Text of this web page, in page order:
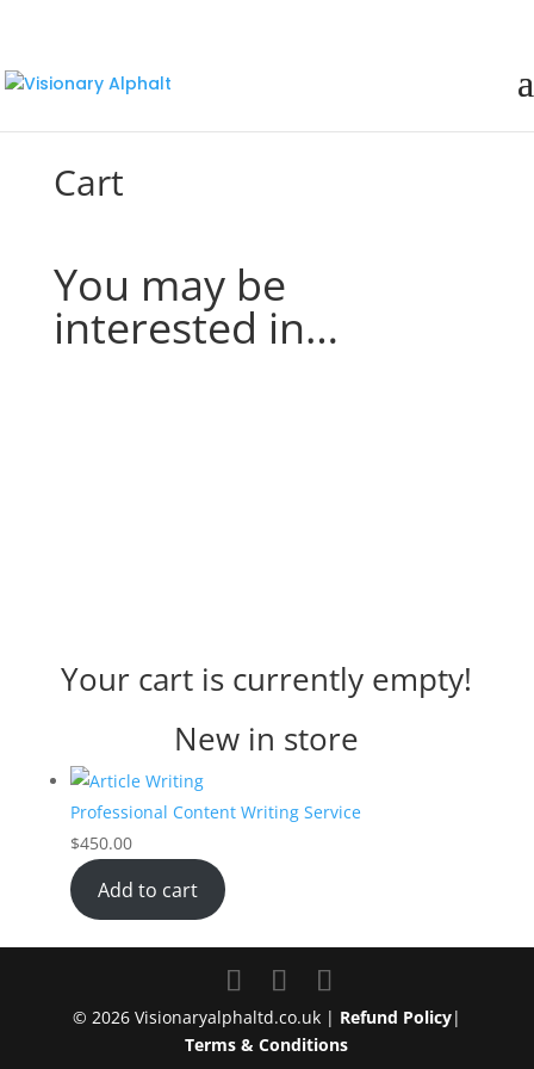
Cart
You may be
interested in…
Your cart is currently empty!
New in store
Professional Content Writing Service
$450.00
Add to cart
© 2026 Visionaryalphaltd.co.uk | Refund Policy|
Terms & Conditions